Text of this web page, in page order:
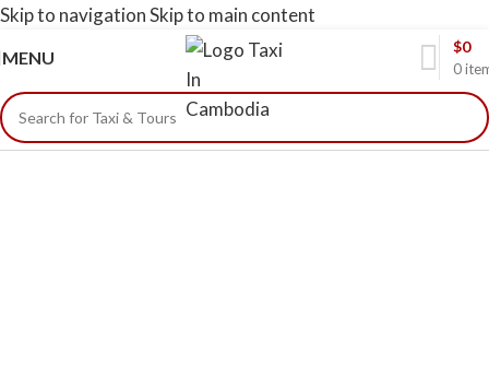
Skip to navigationSkip to main content
MENU
0
$0